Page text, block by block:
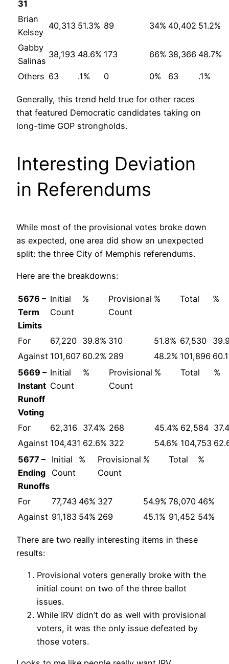
31
Brian
Kelsey
40,313 51.3% 89 34% 40,402 51.2%
Gabby
Salinas
38,193 48.6% 173 66% 38,366 48.7%
Others 63 .1% 0 0% 63 .1%
Generally, this trend held true for other races
that featured Democratic candidates taking on
long-time GOP strongholds.
Interesting Deviation
in Referendums
While most of the provisional votes broke down
as expected, one area did show an unexpected
split: the three City of Memphis referendums.
Here are the breakdowns:
5676 –
Term
Limits
Initial
Count
%
Provisional
Count
% Total %
For 67,220 39.8% 310 51.8% 67,530
Against 101,607 60.2% 289 48.2% 101,896
5669 –
Instant
Runoff
Voting
Initial
Count
%
Provisional
Count
% Total %
For 62,316 37.4% 268 45.4% 62,584
Against 104,431 62.6% 322 54.6% 104,753
5677 –
Ending
Runoffs
Initial
Count
%
Provisional
Count
% Total %
For 77,743 46% 327 54.9% 78,070 46%
Against 91,183 54% 269 45.1% 91,452 54%
There are two really interesting items in these
results:
Provisional voters generally broke with the
initial count on two of the three ballot
issues.
While IRV didn’t do as well with provisional
voters, it was the only issue defeated by
those voters.